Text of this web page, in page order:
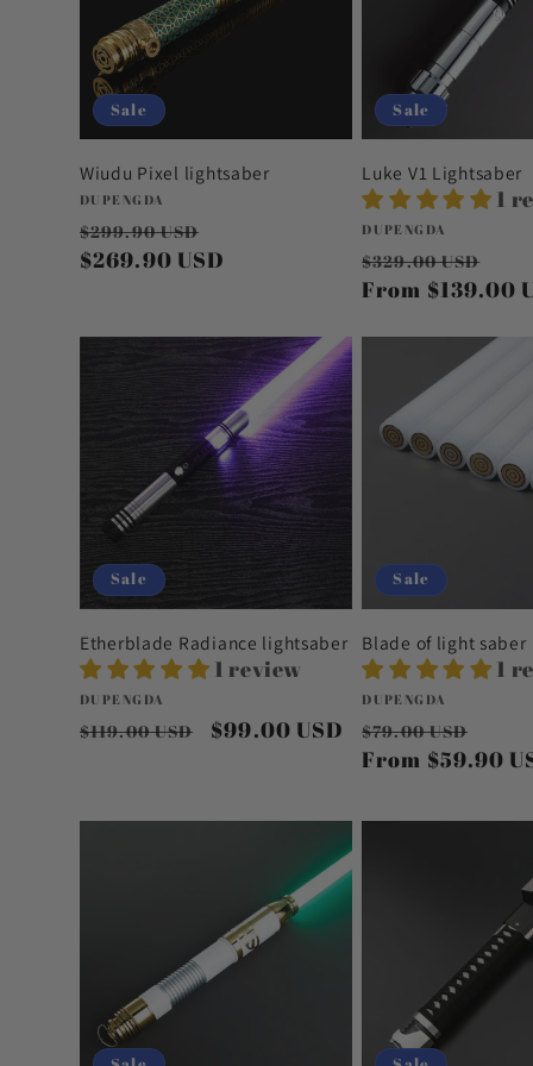
Sale
Wiudu Pixel lightsaber
Vendor:
DUPENGDA
Regular
price
$299.90 USD
price
$269.90 USD
Sale
Luke V1 Lightsaber
1
Vendor:
DUPENGDA
Regular
price
$329.00 USD
From $139.00
Sale
Etherblade Radiance lightsaber
1 review
Vendor:
DUPENGDA
Regular
$119.00 USD
Sale
$99.00 USD
Sale
Blade of light saber
1
Vendor:
DUPENGDA
Regular
price
$79.00 USD
From $59.90